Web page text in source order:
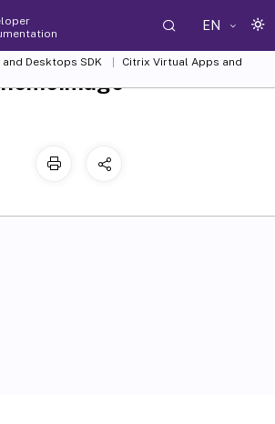
EN
Desktops SDK
Citrix Virtual Apps and